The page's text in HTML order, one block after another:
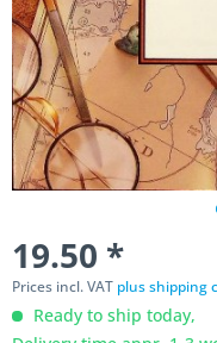
19.50 *
Prices incl. VAT plus shipping
Ready to ship today,